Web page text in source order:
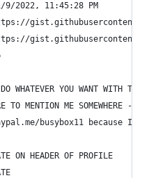
2022, 11:45:28 PM
WHATEVER YOU WANT WITH
TO MENTION ME
busybox11 because I am
ON HEADER OF PROFILE